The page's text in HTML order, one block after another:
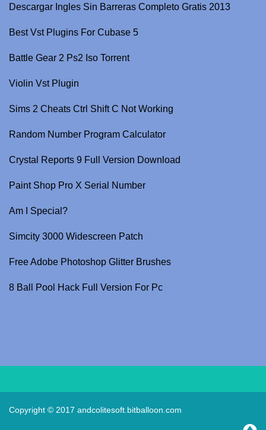
Descargar Ingles Sin Barreras Completo Gratis 2013
Best Vst Plugins For Cubase 5
Battle Gear 2 Ps2 Iso Torrent
Violin Vst Plugin
Sims 2 Cheats Ctrl Shift C Not Working
Random Number Program Calculator
Crystal Reports 9 Full Version Download
Paint Shop Pro X Serial Number
Am I Special?
Simcity 3000 Widescreen Patch
Free Adobe Photoshop Glitter Brushes
8 Ball Pool Hack Full Version For Pc
Copyright © 2017 andcolitesoft.bitballoon.com